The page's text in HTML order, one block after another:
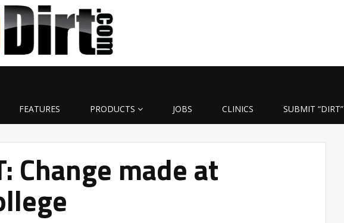
FEATURES PRODUCTS JOBS CLINICS SUBMIT “DIRT”
Change made at